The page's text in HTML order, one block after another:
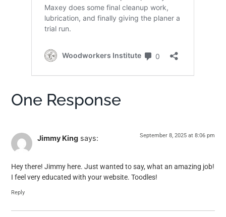
One Response
Jimmy King says: September 8, 2025 at 8:06 pm
Hey there! Jimmy here. Just wanted to say, what an amazing job!
I feel very educated with your website. Toodles!
Reply